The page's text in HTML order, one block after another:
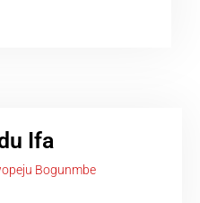
Ifa
Bogunmbe